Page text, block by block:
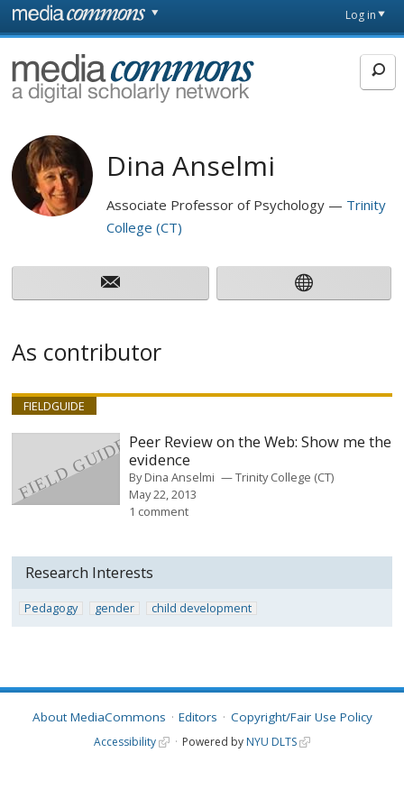
Skip to main content
page
Log in
MediaCommons
Dina Anselmi
Associate Professor of Psychology
Trinity
College (CT)
As contributor
FIELDGUIDE
Peer Review on the Web: Show me the
evidence
ByDina Anselmi
Trinity College (CT)
May 22, 2013
1 comment
Research Interests
Pedagogy gender child development
About MediaCommons Editors Copyright/Fair Use Policy
Accessibility Powered by NYU DLTS